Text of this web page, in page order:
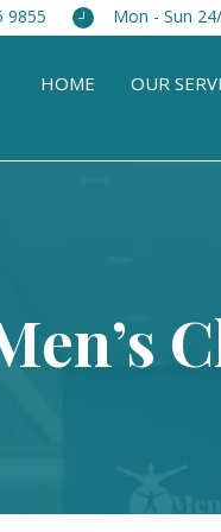
9855 Mon - Sun
HOME OUR